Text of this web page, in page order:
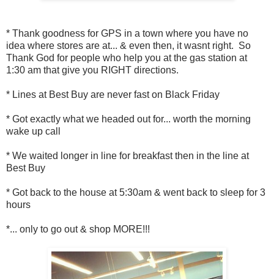
* Thank goodness for GPS in a town where you have no
idea where stores are at... & even then, it wasnt right. So
Thank God for people who help you at the gas station at
1:30 am that give you RIGHT directions.
* Lines at Best Buy are never fast on Black Friday
* Got exactly what we headed out for... worth the morning
wake up call
* We waited longer in line for breakfast then in the line at
Best Buy
* Got back to the house at 5:30am & went back to sleep for 3
hours
*... only to go out & shop MORE!!!